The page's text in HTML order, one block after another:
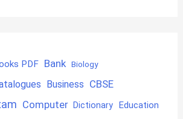
PDF Bank Biology
Business CBSE
Computer Dictionary Education